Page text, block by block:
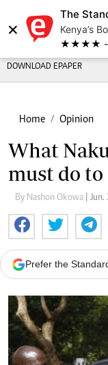
×
The
Kenya’s
★★★★ -
DOWNLOAD EPAPER
Home Opinion
What
must do
By Nashon Okowa |
Prefer the